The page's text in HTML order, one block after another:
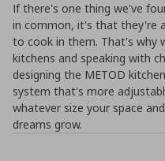
If there's one thing we've
in common, it's that they're
to cook in them. That's why
kitchens and speaking with
designing the METOD
system that's more
whatever size your space
dreams grow.